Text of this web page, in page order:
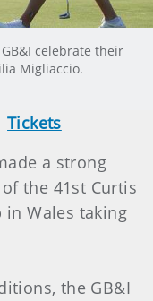
celebrate their
Migliaccio.
Tickets
a strong
the 41st Curtis
in Wales taking
the GB&I